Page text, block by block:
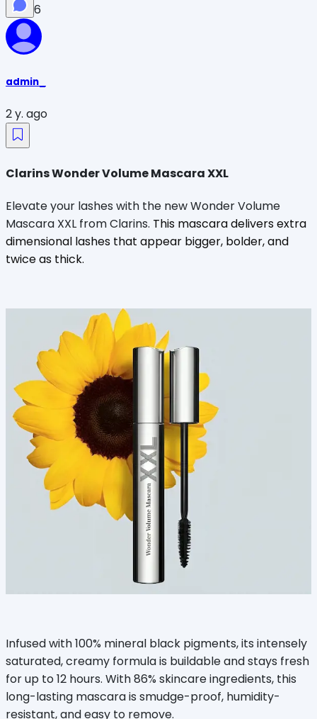
6
admin_
2 y. ago
Clarins Wonder Volume Mascara XXL
Elevate your lashes with the new Wonder Volume
Mascara XXL from Clarins. This mascara delivers extra
dimensional lashes that appear bigger, bolder, and
twice as thick.
Infused with 100% mineral black pigments, its intensely
saturated, creamy formula is buildable and stays fresh
for up to 12 hours. With 86% skincare ingredients, this
long-lasting mascara is smudge-proof, humidity-
resistant, and easy to remove.